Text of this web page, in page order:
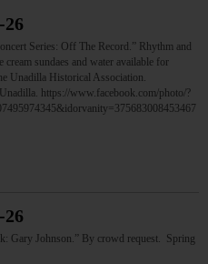
Series: Off The Record.” Rhythm and
cream sundaes and water available for
Unadilla Historical Association.
https://www.facebook.com/photo/?
Gary Johnson.” By crowd request. Spring